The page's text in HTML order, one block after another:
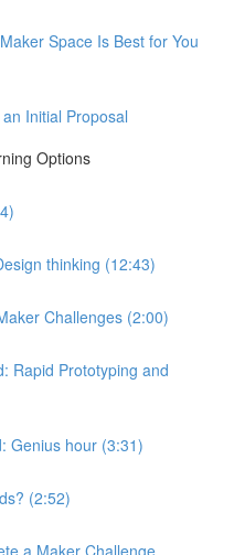
Space Is Best for You
Initial Proposal
Options
thinking (12:43)
Challenges (2:00)
Rapid Prototyping and
Genius hour (3:31)
(2:52)
a Maker Challenge